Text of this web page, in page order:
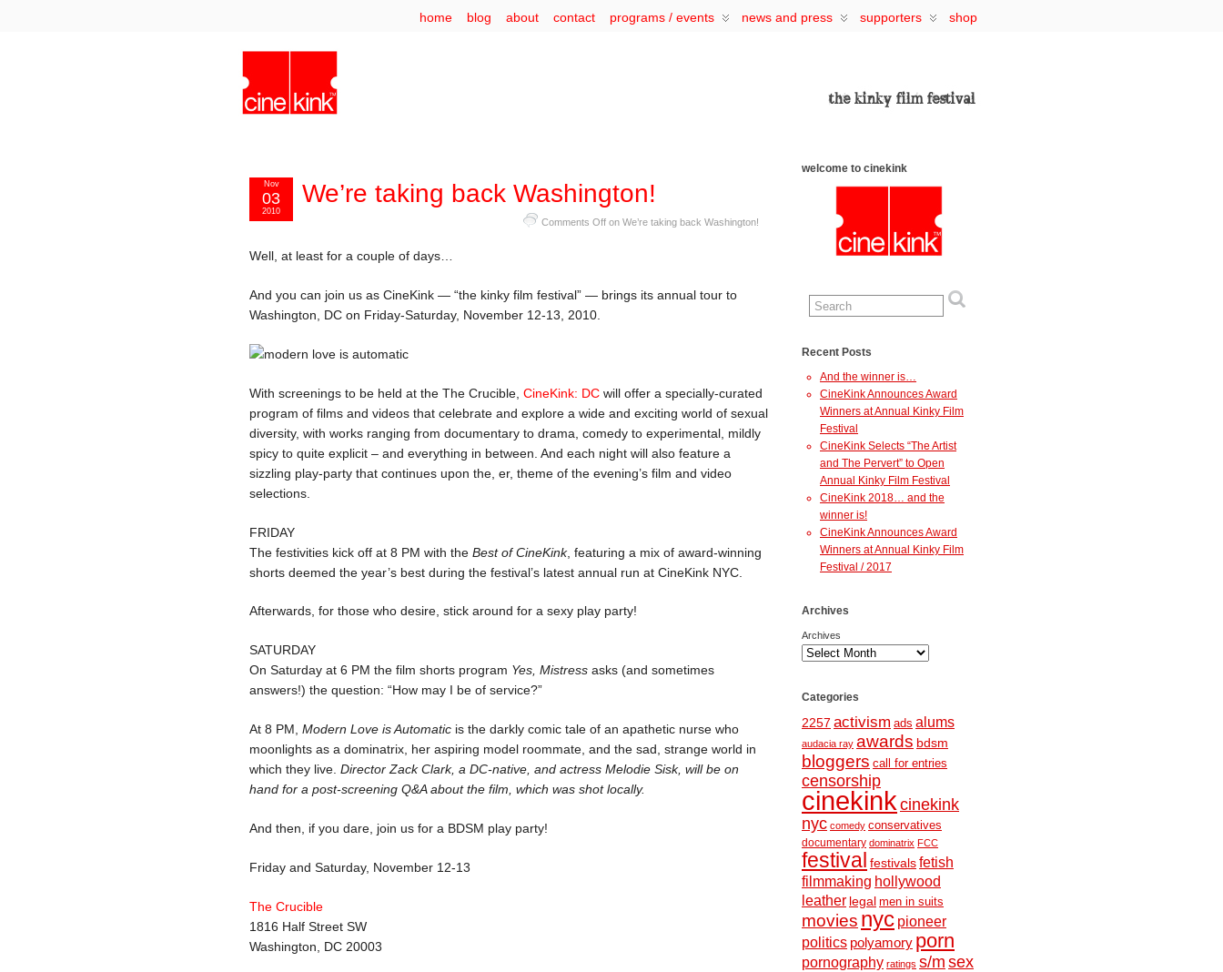
home blog about contact programs / events news and press supporters shop
We’re taking back Washington!
Comments Off on We’re taking back Washington!
Nov
03
2010
Well, at least for a couple of days…
And you can join us as CineKink — “the kinky film festival” — brings its annual tour to
Washington, DC on Friday-Saturday, November 12-13, 2010.
With screenings to be held at the The Crucible, CineKink: DC will offer a specially-curated
program of films and videos that celebrate and explore a wide and exciting world of sexual
diversity, with works ranging from documentary to drama, comedy to experimental, mildly
spicy to quite explicit – and everything in between. And each night will also feature a
sizzling play-party that continues upon the, er, theme of the evening’s film and video
selections.
FRIDAY
The festivities kick off at 8 PM with the Best of CineKink, featuring a mix of award-winning
shorts deemed the year’s best during the festival’s latest annual run at CineKink NYC.
Afterwards, for those who desire, stick around for a sexy play party!
SATURDAY
On Saturday at 6 PM the film shorts program Yes, Mistress asks (and sometimes
answers!) the question: “How may I be of service?”
At 8 PM, Modern Love is Automatic is the darkly comic tale of an apathetic nurse who
moonlights as a dominatrix, her aspiring model roommate, and the sad, strange world in
which they live. Director Zack Clark, a DC-native, and actress Melodie Sisk, will be on
hand for a post-screening Q&A about the film, which was shot locally.
And then, if you dare, join us for a BDSM play party!
Friday and Saturday, November 12-13
The Crucible
1816 Half Street SW
Washington, DC 20003
welcome to cinekink
Recent Posts
And the winner is…
CineKink Announces Award
Winners at Annual Kinky Film
Festival
CineKink Selects “The Artist
and The Pervert” to Open
Annual Kinky Film Festival
CineKink 2018… and the
winner is!
CineKink Announces Award
Winners at Annual Kinky Film
Festival / 2017
Archives
Archives
Categories
2257 activism ads alums
audacia ray awards bdsm
bloggers call for entries
censorship
cinekink cinekink
nyc comedy conservatives
documentary dominatrix FCC
festival festivalsfetish
filmmaking hollywood
leather legal men in suits
movies nyc pioneer
politics polyamory porn
pornography ratings s/m sex